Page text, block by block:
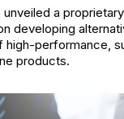
a
developing
high-performance,
products.